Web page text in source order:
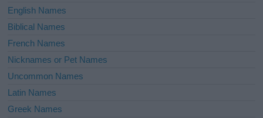
English Names
Biblical Names
French Names
Nicknames or Pet Names
Uncommon Names
Latin Names
Greek Names